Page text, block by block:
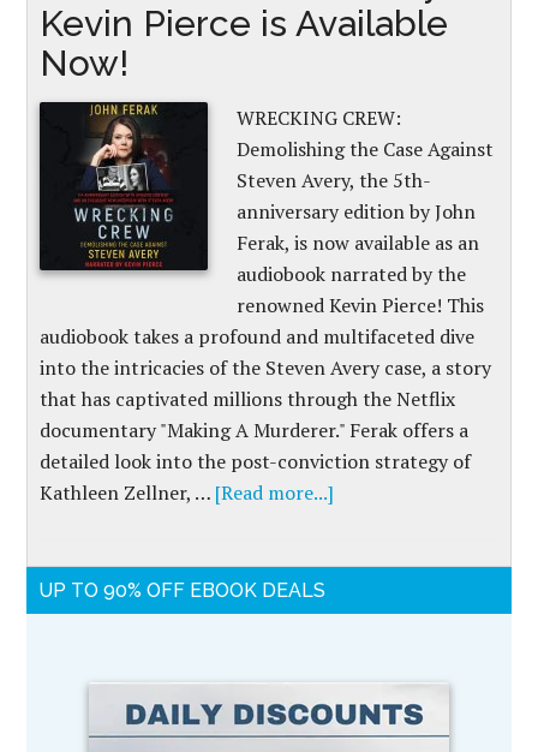
Kevin Pierce is Available
Now!
WRECKING CREW:
Demolishing the Case Against
Steven Avery, the 5th-
anniversary edition by John
Ferak, is now available as an
audiobook narrated by the
renowned Kevin Pierce! This
audiobook takes a profound and multifaceted dive
into the intricacies of the Steven Avery case, a story
that has captivated millions through the Netflix
documentary "Making A Murderer." Ferak offers a
detailed look into the post-conviction strategy of
Kathleen Zellner, … [Read more...]
UP TO 90% OFF EBOOK DEALS